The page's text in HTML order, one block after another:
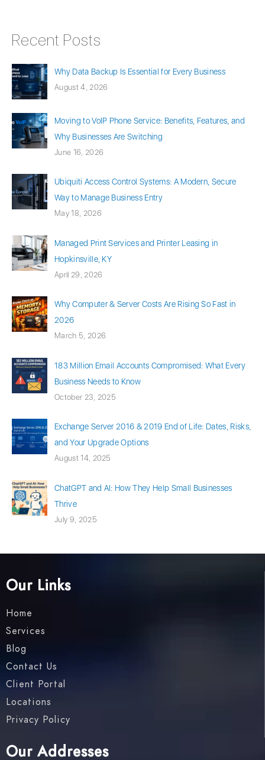
Recent Posts
Why Data Backup Is Essential for Every Business
August 4, 2026
Moving to VoIP Phone Service: Benefits, Features, and
Why Businesses Are Switching
June 16, 2026
Ubiquiti Access Control Systems: A Modern, Secure
Way to Manage Business Entry
May 18, 2026
Managed Print Services and Printer Leasing in
Hopkinsville, KY
April 29, 2026
Why Computer & Server Costs Are Rising So Fast in
2026
March 5, 2026
183 Million Email Accounts Compromised: What Every
Business Needs to Know
October 23, 2025
Exchange Server 2016 & 2019 End of Life: Dates, Risks,
and Your Upgrade Options
August 14, 2025
ChatGPT and AI: How They Help Small Businesses
Thrive
July 9, 2025
Our Links
Home
Services
Blog
Contact Us
Client Portal
Locations
Privacy Policy
Our Addresses